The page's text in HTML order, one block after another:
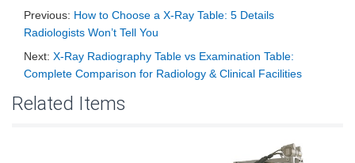
Previous: How to Choose a X-Ray Table: 5 Details
Radiologists Won’t Tell You
Next: X-Ray Radiography Table vs Examination Table:
Complete Comparison for Radiology & Clinical Facilities
Related Items